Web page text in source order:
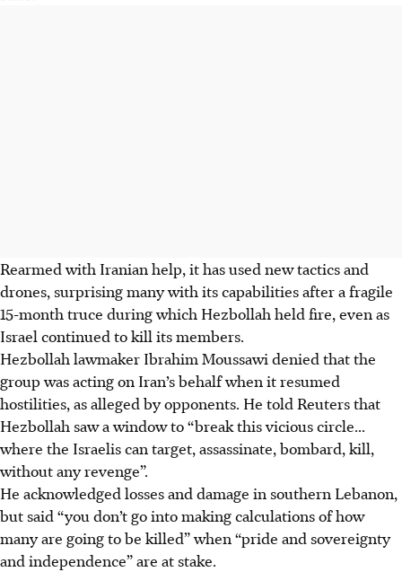
Rearmed with Iranian help, it has used new tactics and
drones, surprising many with its capabilities after a fragile
15-month truce during which Hezbollah held fire, even as
Israel continued to kill its members.
Hezbollah lawmaker Ibrahim Moussawi denied that the
group was acting on Iran’s behalf when it resumed
hostilities, as alleged by opponents. He told Reuters that
Hezbollah saw a window to “break this vicious circle...
where the Israelis can target, assassinate, bombard, kill,
without any revenge”.
He acknowledged losses and damage in southern Lebanon,
but said “you don’t go into making calculations of how
many are going to be killed” when “pride and sovereignty
and independence” are at stake.